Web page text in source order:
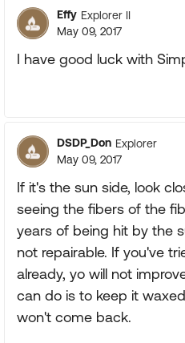
Effy Explorer II
May 09, 2017
I have good luck with
DSDP_Don Explorer
May 09, 2017
If it's the sun side, look
seeing the fibers of the
years of being hit by the
not repairable. If you've
already, yo will not
can do is to keep it
won't come back.